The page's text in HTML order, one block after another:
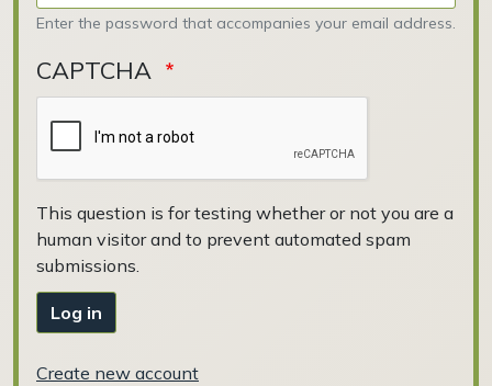
Enter the password that accompanies your email address.
CAPTCHA
This question is for testing whether or not you are a
human visitor and to prevent automated spam
submissions.
Log in
Create new account